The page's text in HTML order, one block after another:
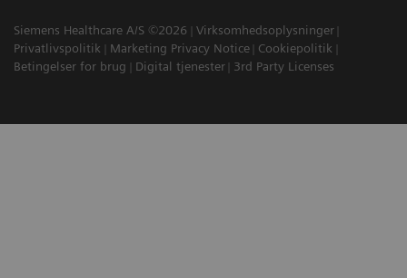
Siemens Healthcare A/S ©2026
Virksomhedsoplysninger
Privatlivspolitik
Marketing Privacy Notice
Cookiepolitik
Betingelser for brug
Digital tjenester 3rd Party Licenses